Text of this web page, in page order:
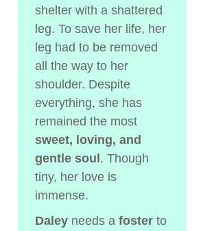
shelter with a shattered
leg. To save her life, her
leg had to be removed
all the way to her
shoulder. Despite
everything, she has
remained the most
sweet, loving, and
gentle soul . Though
tiny, her love is
immense.
Daleyneeds a fosterto